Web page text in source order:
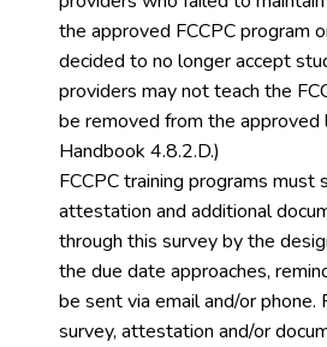
the approved FCCPC program
decided to no longer accept
providers may not teach the
be removed from the approved
Handbook 4.8.2.D.)
FCCPC training programs must
attestation and additional
through this survey by the
the due date approaches,
be sent via email and/or phone.
survey, attestation and/or